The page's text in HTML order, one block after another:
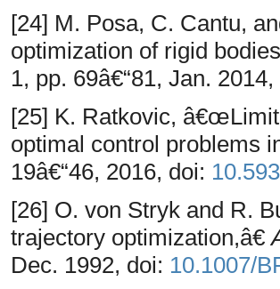
[24] M. Posa, C. Cantu,
optimization of rigid
1, pp. 69â€“81, Jan. 2014,
[25] K. Ratkovic,
optimal control problems
19â€“46, 2016, doi:
[26] O. von Stryk and R.
trajectory optimization,â€
Dec. 1992, doi: 10.1007/